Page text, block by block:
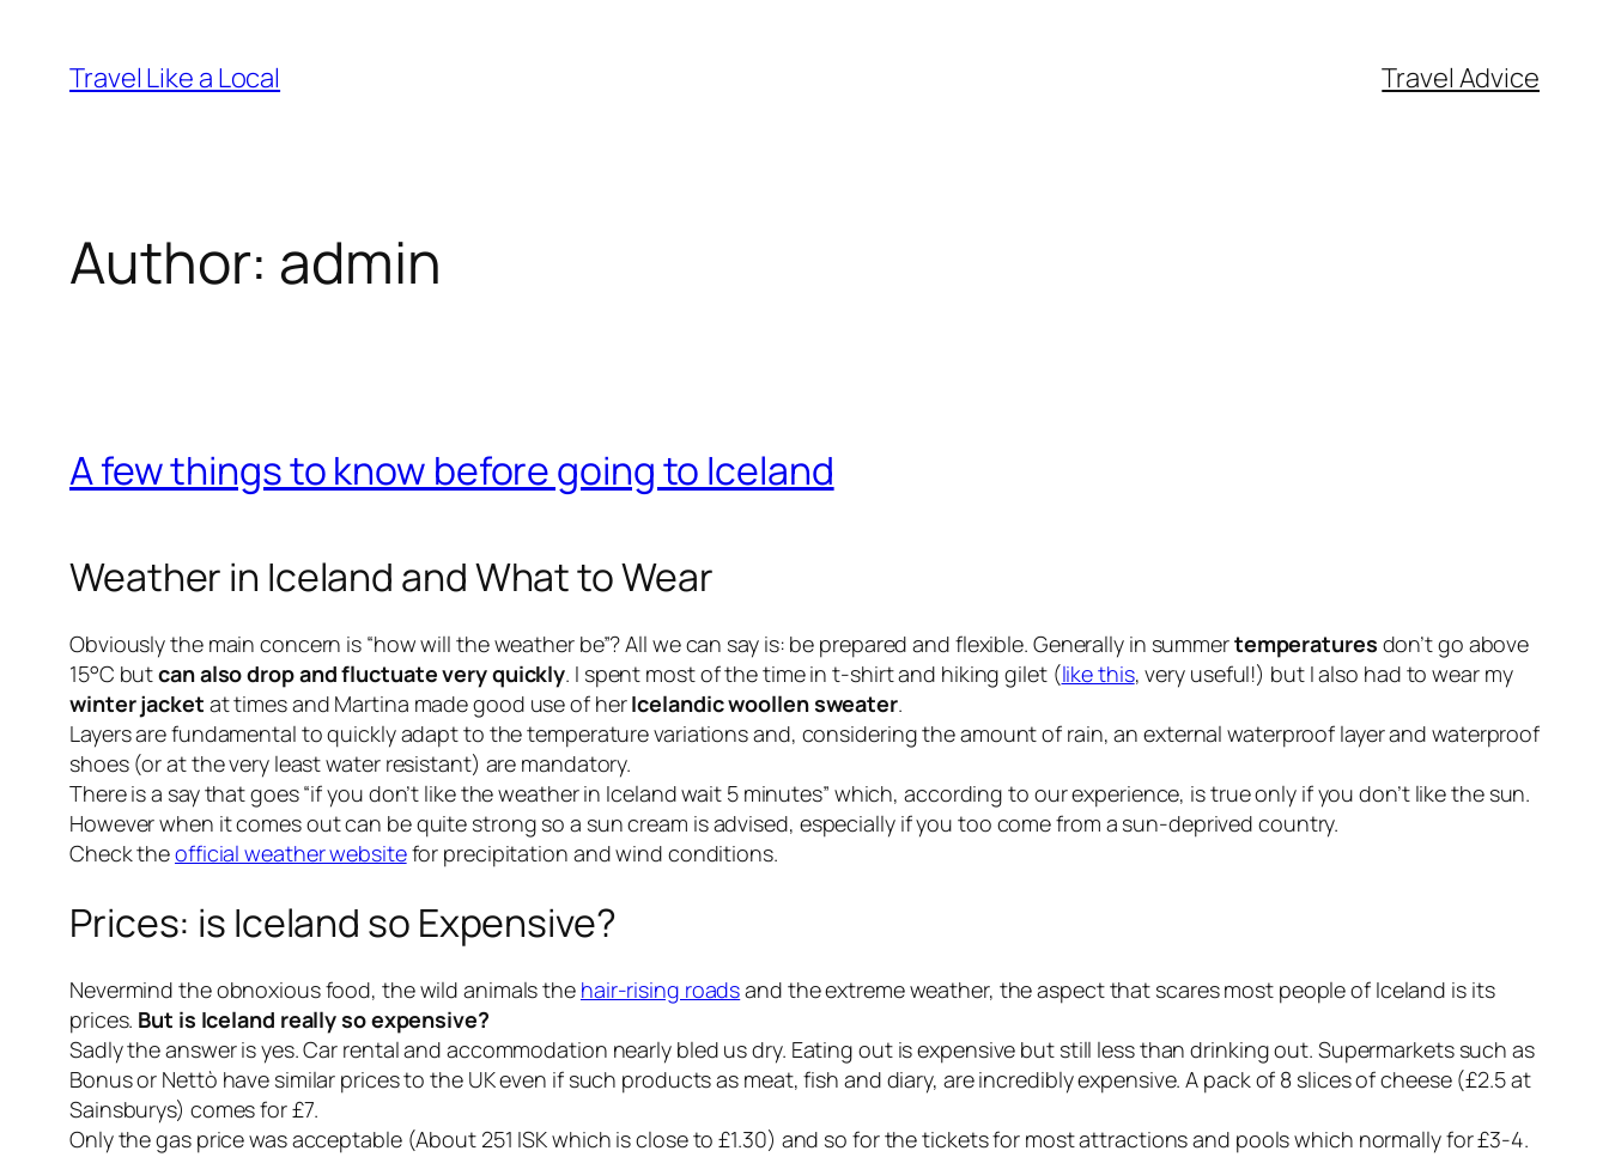
content
Travel Like a Local Travel Advice
Author: admin
A few things to know before going to Iceland
Weather in Iceland and What to Wear
Obviously the main concern is “how will the weather be”? All we can say is: be prepared and flexible. Generally in summertemperatures don’t go above
15°C butcan also drop and fluctuate very quickly. I spent most of the time in t-shirt and hiking gilet (like this, very useful!) but I also had to wear my
winter jacket at times and Martina made good use of herIcelandic woollen sweater.
Layers are fundamental to quickly adapt to the temperature variations and, considering the amount of rain, an external waterproof layer and waterproof
shoes (or at the very leastwater resistant) are mandatory.
There is a say that goes “if you don’t like the weather in Iceland wait 5 minutes” which, according to our experience, is true only if you don’t like the sun.
However when it comes out can be quite strong so a sun cream is advised, especially if you too come from a sun-deprived country.
Check theofficial weather websitefor precipitation and wind conditions.
Prices: is Iceland so Expensive?
Nevermind the obnoxious food, the wild animals the hair-rising roadsand the extreme weather, the aspect that scares most people of Iceland is its
prices. But is Iceland really so expensive?
Sadly the answer is yes. Car rental and accommodation nearly bled us dry. Eating out is expensive but still less than drinking out. Supermarkets such as
Bonus or Nettò have similar prices to the UK even if such products as meat, fish and diary, are incredibly expensive. A pack of 8 slices of cheese (£2.5 at
Sainsburys) comes for £7.
Only the gas price was acceptable (About 251 ISK which is close to £1.30) and so for the tickets for most attractions and pools which normally for £3-4.